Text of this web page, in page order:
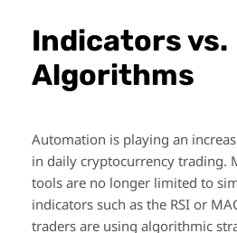
Indicators vs.
Algorithms
Automation is playing an
in daily cryptocurrency trading.
tools are no longer limited to
indicators such as the RSI or
traders are using algorithmic